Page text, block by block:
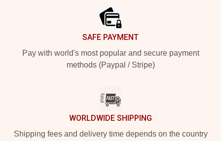
SAFE PAYMENT
Pay with world's most popular and secure payment
methods (Paypal / Stripe)
WORLDWIDE SHIPPING
Shipping fees and delivery time depends on the country